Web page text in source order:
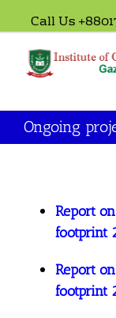
Call Us
Ongoing
Report
footprint
Report
footprint